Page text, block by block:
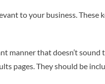
to your business.
manner that doesn’t
pages. They should be